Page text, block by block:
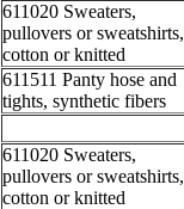
611020 Sweaters,
pullovers or sweatshirts,
cotton or knitted
611511 Panty hose and
tights, synthetic fibers
611020 Sweaters,
pullovers or sweatshirts,
cotton or knitted